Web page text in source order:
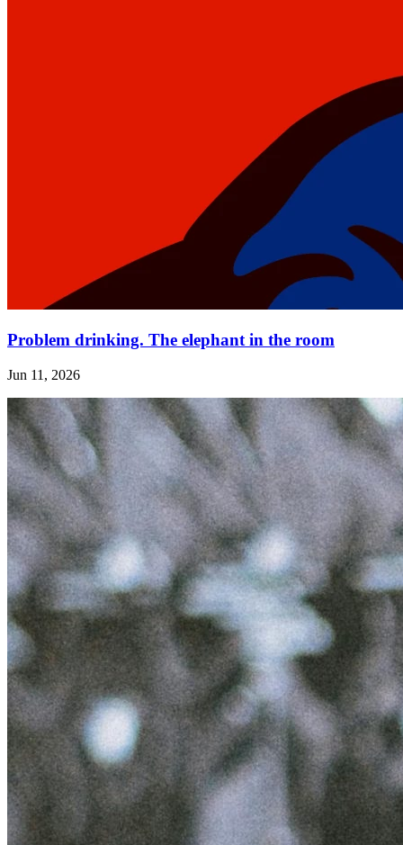
Problem drinking. The elephant in the room
Jun 11, 2026